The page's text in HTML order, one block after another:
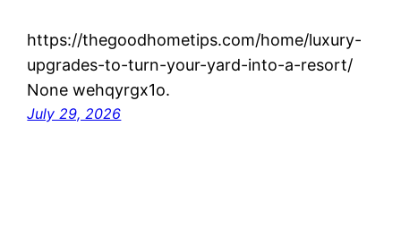
https://thegoodhometips.com/home/luxury-
upgrades-to-turn-your-yard-into-a-resort/
None wehqyrgx1o.
July 29, 2026